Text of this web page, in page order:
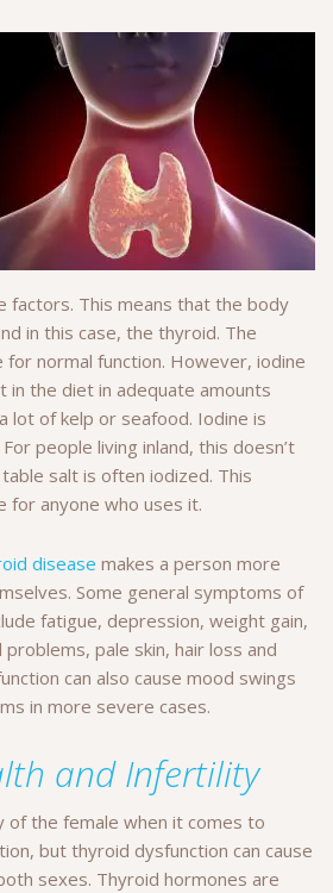
factors. This means that the body
in this case, the thyroid. The
normal function. However, iodine
in the diet in adequate amounts
lot of kelp or seafood. Iodine is
people living inland, this doesn’t
table salt is often iodized. This
for anyone who uses it.
disease makes a person more
Some general symptoms of
fatigue, depression, weight gain,
pale skin, hair loss and
can also cause mood swings
in more severe cases.
and Infertility
of the female when it comes to
but thyroid dysfunction can cause
sexes. Thyroid hormones are